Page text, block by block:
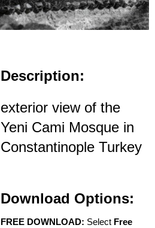
Description:
exterior view of the
Yeni Cami Mosque in
Constantinople Turkey
Download Options:
FREE DOWNLOAD: Select Free